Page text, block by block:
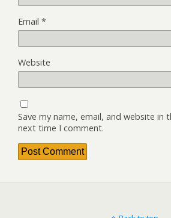
Email *
Website
Save my name, email, and website in
next time I comment.